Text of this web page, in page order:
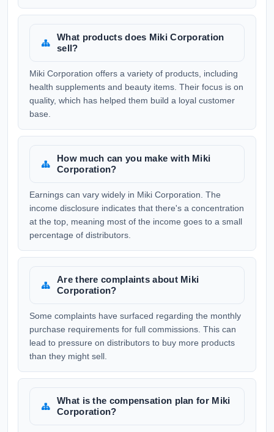
What products does Miki Corporation
sell?
Miki Corporation offers a variety of products, including
health supplements and beauty items. Their focus is on
quality, which has helped them build a loyal customer
base.
How much can you make with Miki
Corporation?
Earnings can vary widely in Miki Corporation. The
income disclosure indicates that there's a concentration
at the top, meaning most of the income goes to a small
percentage of distributors.
Are there complaints about Miki
Corporation?
Some complaints have surfaced regarding the monthly
purchase requirements for full commissions. This can
lead to pressure on distributors to buy more products
than they might sell.
What is the compensation plan for Miki
Corporation?